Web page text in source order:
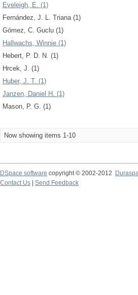
Eveleigh, E. (1)
Fernández, J. L. Triana (1)
Gómez, C. Guclu (1)
Hallwachs, Winnie (1)
Hebert, P. D. N. (1)
Hrcek, J. (1)
Huber, J. T. (1)
Janzen, Daniel H. (1)
Mason, P. G. (1)
Now showing items 1-10
DSpace software copyright © 2002-2012
Contact Us | Send Feedback